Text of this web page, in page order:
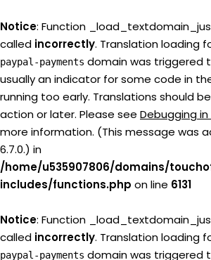
Notice: Function
called incorrectly. Translation loading
paypal-payments domain was triggered
usually an indicator for some code in
running too early. Translations should
action or later. Please see Debugging in
more information. (This message was
6.7.0.) in
/home/u535907806/domains/
includes/functions.php on line 6131
Notice: Function
called incorrectly. Translation loading
paypal-payments domain was triggered